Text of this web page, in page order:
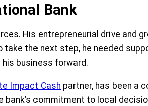
Bank
His entrepreneurial drive and
the next step, he needed
his business forward.
Impact Cash partner, has been a
bank’s commitment to local